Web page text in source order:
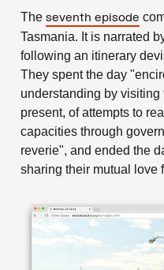
The seventh episode
Tasmania. It is narrated
following an itinerary
They spent the day
understanding by visiting
present, of attempts to
capacities through
reverie", and ended the
sharing their mutual love